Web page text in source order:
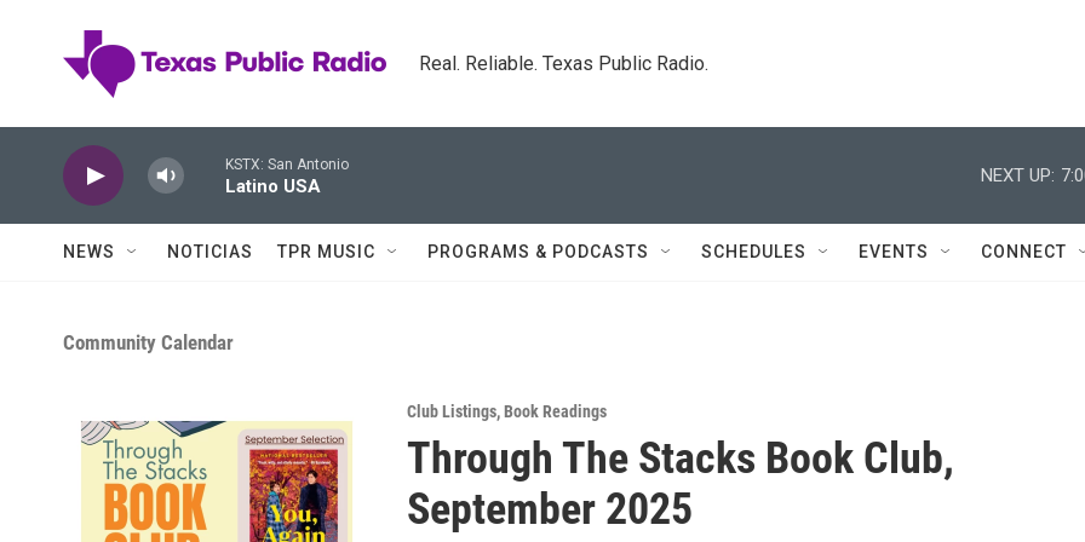
Real. Reliable. Texas Public Radio.
KSTX: San Antonio
Latino USA
NEXT UP:
NEWS NOTICIAS TPR MUSIC PROGRAMS & PODCASTS SCHEDULES EVENTS CONNECT
Community Calendar
Club Listings,Book Readings
Through The Stacks Book Club,
September 2025